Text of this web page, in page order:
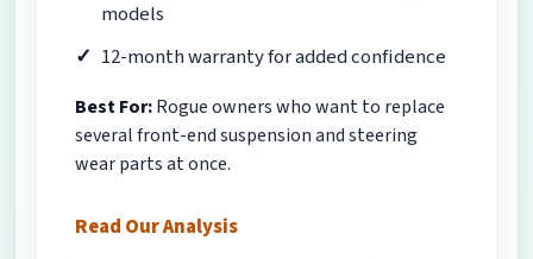
models
12-month warranty for added confidence
Best For:Rogue owners who want to replace
several front-end suspension and steering
wear parts at once.
Read Our Analysis